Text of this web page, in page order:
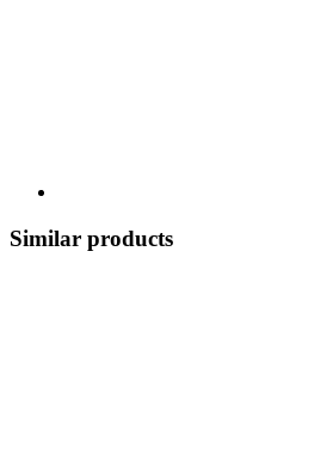
Similar products